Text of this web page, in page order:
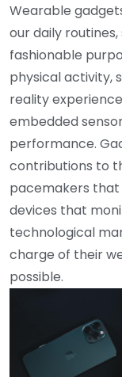
Wearable
our daily
fashionable
physical activity,
reality
embedded
performance.
contributions to
pacemakers
devices that
technological
charge of their
possible.